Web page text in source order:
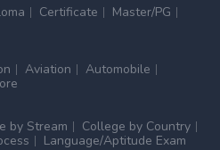
Certificate
Master/PG
Aviation
Automobile
by Stream
College by Country
Language/Aptitude Exam